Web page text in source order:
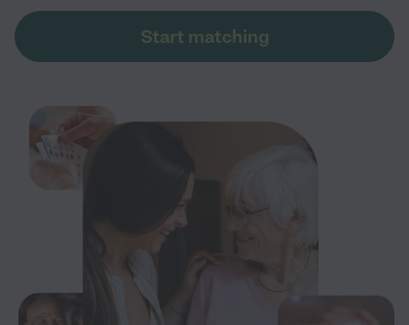
Start matching